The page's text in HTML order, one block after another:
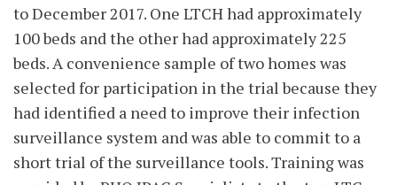
to December 2017. One LTCH had approximately
100 beds and the other had approximately 225
beds. A convenience sample of two homes was
selected for participation in the trial because they
had identified a need to improve their infection
surveillance system and was able to commit to a
short trial of the surveillance tools. Training was